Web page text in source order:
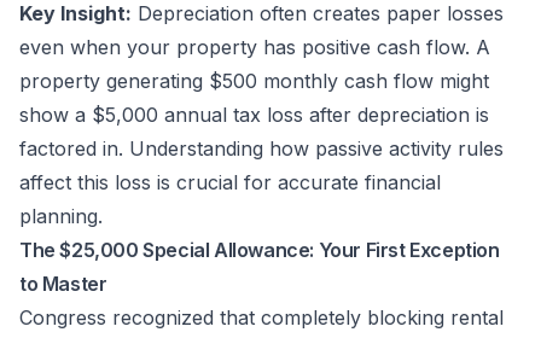
Key Insight: Depreciation often creates paper losses
even when your property has positive cash flow. A
property generating $500 monthly cash flow might
show a $5,000 annual tax loss after depreciation is
factored in. Understanding how passive activity rules
affect this loss is crucial for accurate financial
planning.
The $25,000 Special Allowance: Your First Exception
to Master
Congress recognized that completely blocking rental